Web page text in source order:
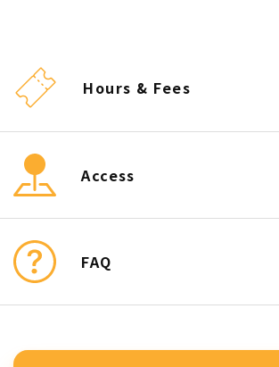
Hours & Fees
Access
FAQ